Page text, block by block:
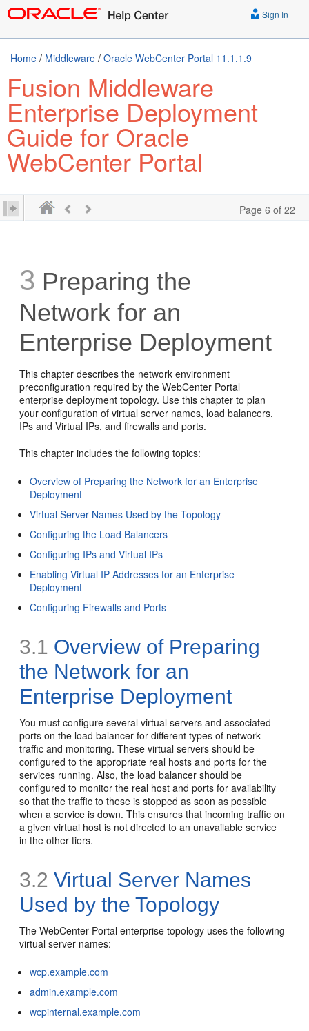
Sign In
Home / Middleware / Oracle WebCenter Portal 11.1.1.9
Fusion Middleware
Enterprise Deployment
Guide for Oracle
WebCenter Portal
Page 6 of 22
3 Preparing the
Network for an
Enterprise Deployment
This chapter describes the network environment
preconfiguration required by the WebCenter Portal
enterprise deployment topology. Use this chapter to plan
your configuration of virtual server names, load balancers,
IPs and Virtual IPs, and firewalls and ports.
This chapterincludes the following topics:
Overview of Preparing the Network for an Enterprise
Deployment
Virtual Server Names Used by the Topology
Configuring the Load Balancers
Configuring IPs and Virtual IPs
Enabling Virtual IP Addresses for an Enterprise
Deployment
Configuring Firewalls and Ports
3.1 Overview of Preparing
the Network for an
Enterprise Deployment
You must configure several virtual servers and associated
ports on the load balancer for different types of network
traffic and monitoring. These virtual servers should be
configured to the appropriate real hosts and ports for the
services running. Also, the load balancer should be
configured to monitor the real host and ports for availability
so that the traffic to these is stopped as soon as possible
when a service is down. This ensures that incoming traffic on
a given virtual host is not directed to an unavailable service
in the other tiers.
3.2 Virtual Server Names
Used by the Topology
The WebCenter Portal enterprise topology uses the following
virtual server names:
wcp.example.com
admin.example.com
wcpinternal.example.com